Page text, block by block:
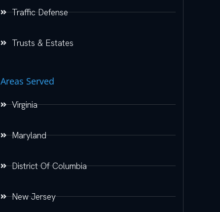
Traffic Defense
Trusts & Estates
Areas Served
Virginia
Maryland
District Of Columbia
New Jersey